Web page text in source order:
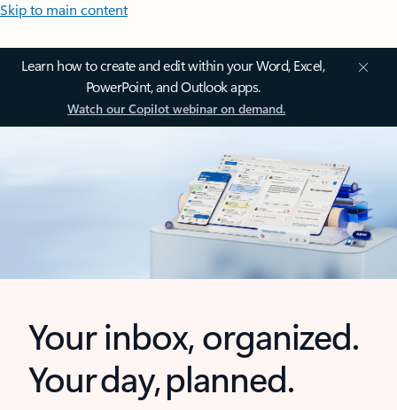
Skip to main content
Learn how to create and edit within your Word, Excel,
PowerPoint, and Outlook apps.
Watch our Copilot webinar on demand.
Your inbox, organized.
Your day, planned.